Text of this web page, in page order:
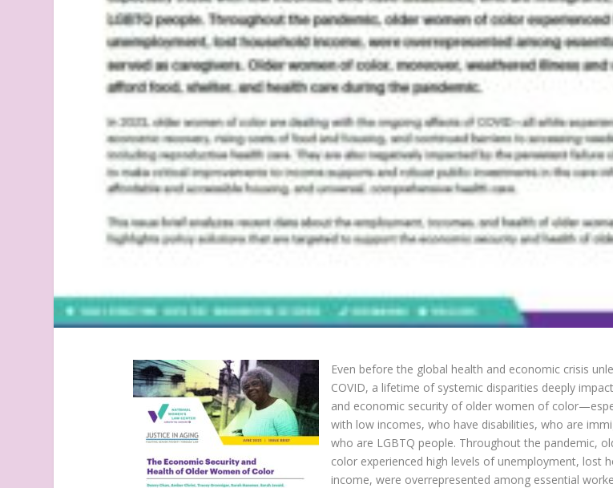
Even before the global health and economic crisis
COVID, a lifetime of systemic disparities deeply
and economic security of older women of
with low incomes, who have disabilities, who are
who are LGBTQ people. Throughout the pandemic,
color experienced high levels of unemployment, lost
income, were overrepresented among essential